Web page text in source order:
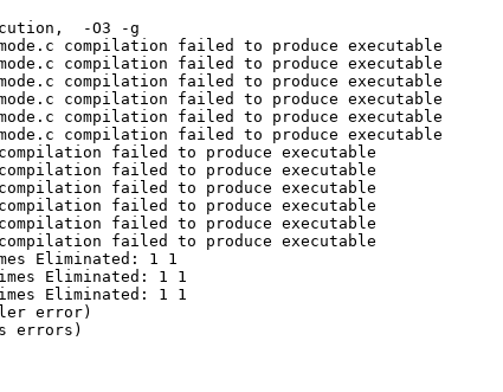
-O3 -g
compilation failed to produce executable
compilation failed to produce executable
compilation failed to produce executable
compilation failed to produce executable
compilation failed to produce executable
compilation failed to produce executable
failed to produce executable
failed to produce executable
failed to produce executable
failed to produce executable
failed to produce executable
failed to produce executable
Eliminated: 1 1
Eliminated: 1 1
Eliminated: 1 1
error)
errors)